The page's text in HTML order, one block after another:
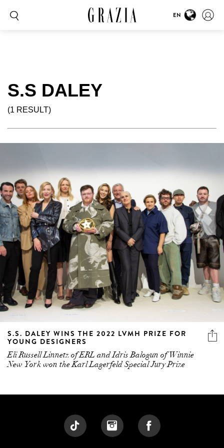
EN
S.S DALEY
(1 RESULT)
S.S. DALEY WINS THE 2022 LVMH PRIZE FOR
YOUNG DESIGNERS
Eli Russell Linnetz of ERL and Idris Balogun of Winnie
New York won the Karl Lagerfeld Special Jury Prize